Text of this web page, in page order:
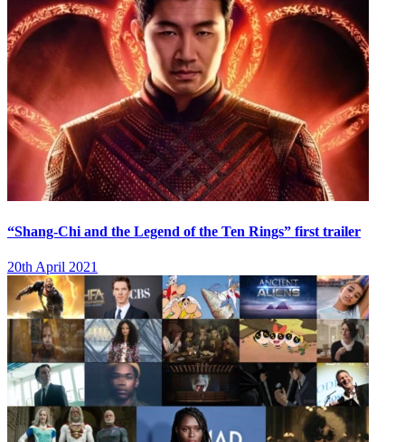
“Shang-Chi and the Legend of the Ten Rings” first trailer
20th April 2021